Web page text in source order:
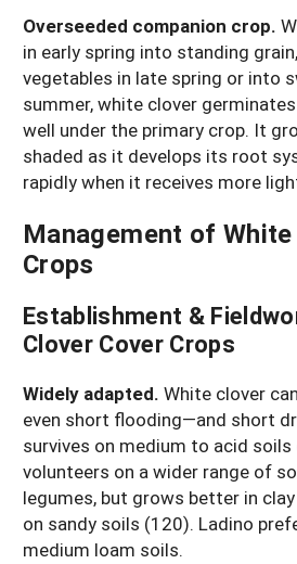
Overseeded companion crop.
in early spring into standing
vegetables in late spring or into
summer, white clover
well under the primary crop. It
shaded as it develops its root
rapidly when it receives more
Management of
Crops
Establishment &
Clover Cover Crops
Widely adapted. White clover
even short flooding—and short
survives on medium to acid
volunteers on a wider range of
legumes, but grows better in
on sandy soils (120). Ladino
medium loam soils.